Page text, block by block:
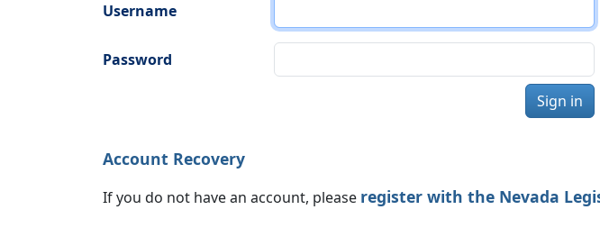
Username
Password
Sign in
Account Recovery
If you do not have an account, please register with the Nevada